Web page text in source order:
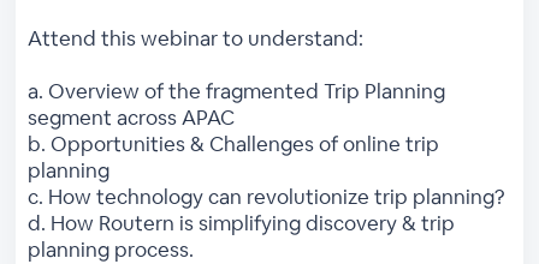
Attend this webinar to understand:
a. Overview of the fragmented Trip Planning
segment across APAC
b. Opportunities & Challenges of online trip
planning
c. How technology can revolutionize trip planning?
d. How Routern is simplifying discovery & trip
planning process.